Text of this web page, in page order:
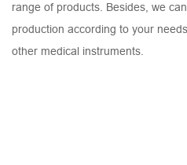
range of products. Besides, we
production according to your
other medical instruments.